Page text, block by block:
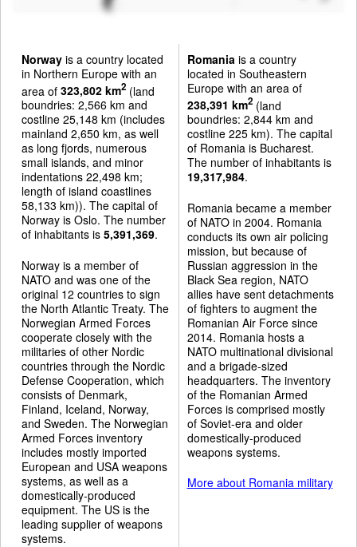
Norway is a country located
in Northern Europe with an
area of 323,802 km2 (land
boundries: 2,566 km and
costline 25,148 km (includes
mainland 2,650 km, as well
as long fjords, numerous
small islands, and minor
indentations 22,498 km;
length of island coastlines
58,133 km)). The capital of
Norway is Oslo. The number
of inhabitants is 5,391,369.
Norway is a member of
NATO and was one of the
original 12 countries to sign
the North Atlantic Treaty. The
Norwegian Armed Forces
cooperate closely with the
militaries of other Nordic
countries through the Nordic
Defense Cooperation, which
consists of Denmark,
Finland, Iceland, Norway,
and Sweden. The Norwegian
Armed Forces inventory
includes mostly imported
European and USA weapons
systems, as well as a
domestically-produced
equipment. The US is the
leading supplier of weapons
systems.
Romania is a country
located in Southeastern
Europe with an area of
238,391 km2(land
boundries: 2,844 km and
costline 225 km). The capital
of Romania is Bucharest.
The number of inhabitants is
19,317,984.
Romania became a member
of NATO in 2004. Romania
conducts its own air policing
mission, but because of
Russian aggression in the
Black Sea region, NATO
allies have sent detachments
of fighters to augment the
Romanian Air Force since
2014. Romania hosts a
NATO multinational divisional
and a brigade-sized
headquarters. The inventory
of the Romanian Armed
Forces is comprised mostly
of Soviet-era and older
domestically-produced
weapons systems.
More about Romania military